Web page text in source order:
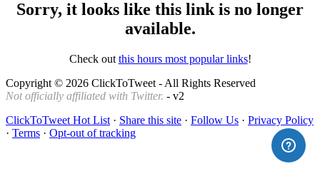
Sorry, it looks like this link is no longer
available.
Check out this hours most popular links!
Copyright © 2026 ClickToTweet - All Rights Reserved
Not officially affiliated with Twitter. - v2
ClickToTweet Hot List · Share this site · Follow Us · Privacy Policy
· Terms · Opt-out of tracking